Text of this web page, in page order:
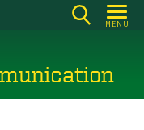
MENU